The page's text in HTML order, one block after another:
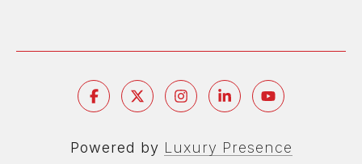
Powered by Luxury Presence